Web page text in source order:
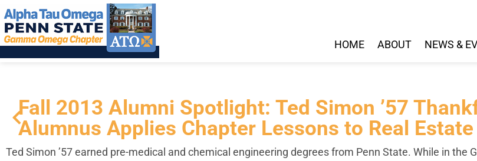
HOME ABOUT NEWS &
Fall 2013 Alumni Spotlight: Ted Simon ’57
Alumnus Applies Chapter Lessons to Real Estate
Ted Simon ’57 earned pre-medical and chemical engineering degrees from Penn State. While in the